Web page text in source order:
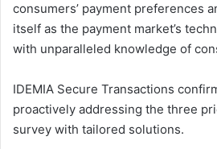
consumers’ payment preferences
itself as the payment market’s
with unparalleled knowledge of
IDEMIA Secure Transactions
proactively addressing the three
survey with tailored solutions.